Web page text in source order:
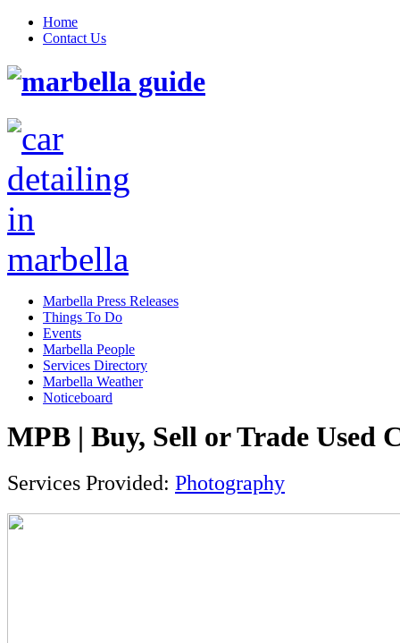
Home
Contact Us
Marbella Press Releases
Things To Do
Events
Marbella People
Services Directory
Marbella Weather
Noticeboard
MPB | Buy, Sell or Trade Used
Services Provided: Photography